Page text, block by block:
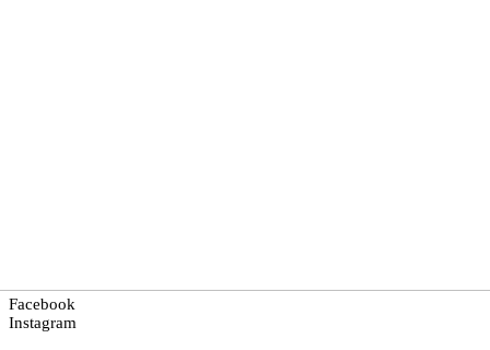
Facebook
Instagram